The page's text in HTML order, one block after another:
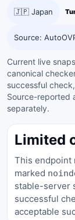
🇯🇵 Japan
Source:
Current live
canonical
successful
Source-reported
separately.
Limited
This endpoint
marked
stable-server
successful
acceptable